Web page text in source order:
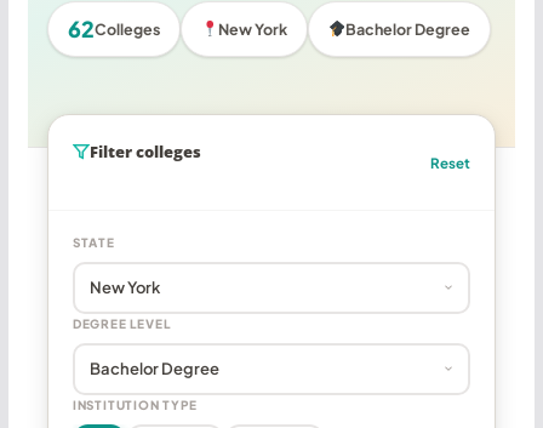
62Colleges New York Bachelor Degree
Filter colleges
Reset
STATE
DEGREE LEVEL
INSTITUTION TYPE